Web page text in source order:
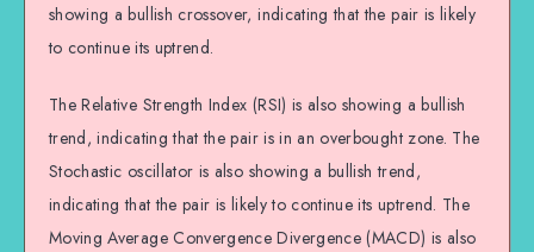
showing a bullish crossover, indicating that the pair is likely
to continue its uptrend.
The Relative Strength Index (RSI) is also showing a bullish
trend, indicating that the pair is in an overbought zone. The
Stochastic oscillator is also showing a bullish trend,
indicating that the pair is likely to continue its uptrend. The
Moving Average Convergence Divergence (MACD) is also